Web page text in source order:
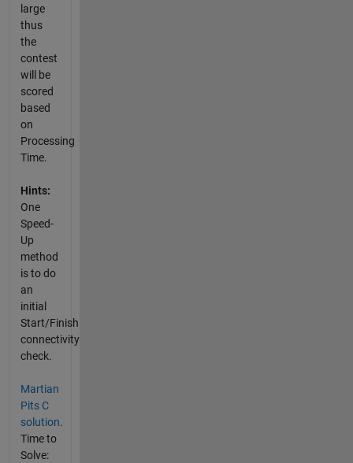
large
thus
the
contest
will be
scored
based
on
Processing
Time.
Hints:
One
Speed-
Up
method
is to do
an
initial
Start/Finish
connectivity
check.
Martian
Pits C
solution.
Time to
Solve: